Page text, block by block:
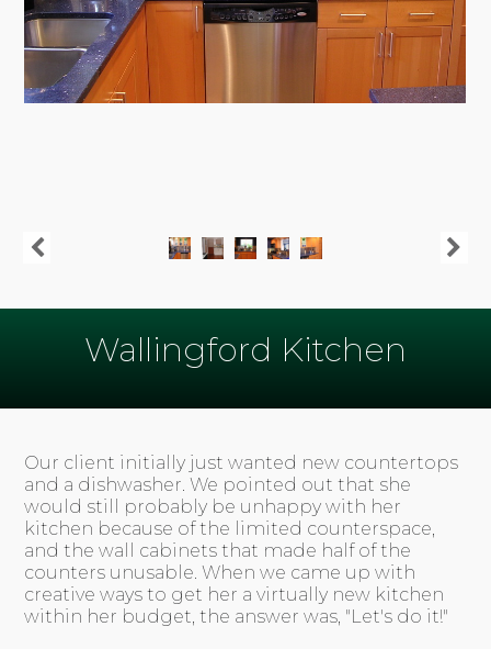
Wallingford Kitchen
Our client initially just wanted new countertops
and a dishwasher. We pointed out that she
would still probably be unhappy with her
kitchen because of the limited counterspace,
and the wall cabinets that made half of the
counters unusable. When we came up with
creative ways to get her a virtually new kitchen
within her budget, the answer was, "Let's do it!"